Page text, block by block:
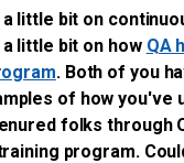
little bit on
little bit on how QA
. Both of you
of how you've
folks through
program.